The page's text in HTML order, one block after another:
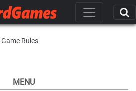
Game Rules
MENU